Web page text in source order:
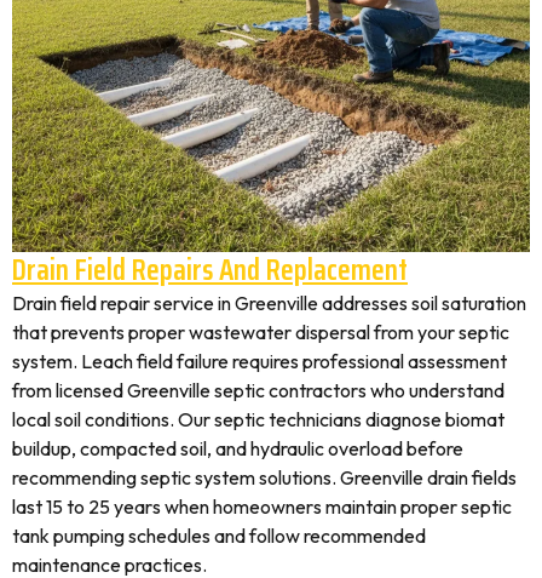
Drain Field Repairs And Replacement
Drain field repair service in Greenville addresses soil saturation
that prevents proper wastewater dispersal from your septic
system. Leach field failure requires professional assessment
from licensed Greenville septic contractors who understand
local soil conditions. Our septic technicians diagnose biomat
buildup, compacted soil, and hydraulic overload before
recommending septic system solutions. Greenville drain fields
last 15 to 25 years when homeowners maintain proper septic
tank pumping schedules and follow recommended
maintenance practices.